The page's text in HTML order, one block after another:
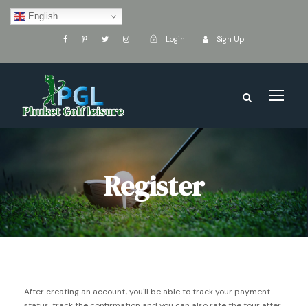
English
Login Sign Up
Register
After creating an account, you'll be able to track your payment